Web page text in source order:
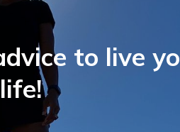
to live
life!